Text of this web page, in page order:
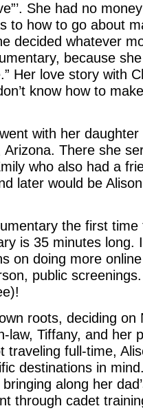
She had no
to how to go about
decided whatever
because
Her love story with
know how to
with her
There she
who also had a
later would be
the first
is 35 minutes long.
on doing more
public
roots, deciding on
law, Tiffany, and her
traveling full-time,
destinations in
along her
through cadet